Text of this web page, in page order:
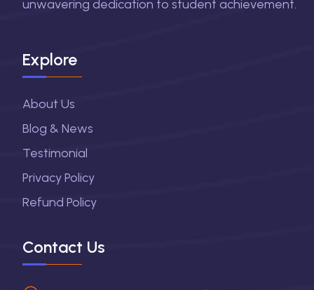
unwavering dedication to student achievement.
Explore
About Us
Blog & News
Testimonial
Privacy Policy
Refund Policy
Contact Us